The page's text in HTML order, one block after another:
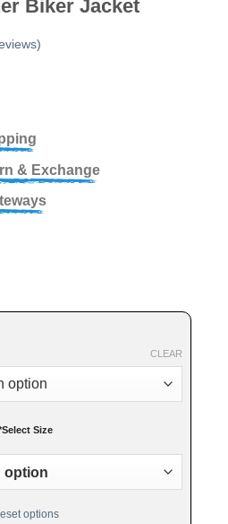
Biker Jacket
& Exchange
CLEAR
Select Size
options